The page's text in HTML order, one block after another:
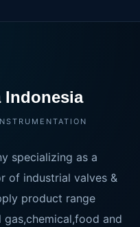
Indonesia
specializing as a
of industrial valves &
product range
gas,chemical,food and